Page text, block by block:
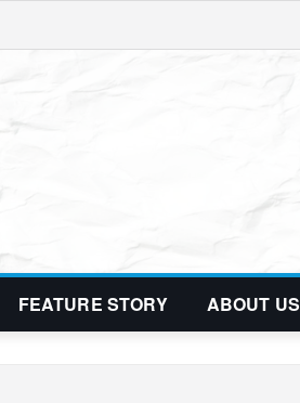
FEATURE STORY ABOUT US